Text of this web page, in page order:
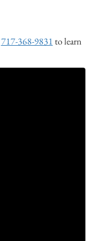
717-368-9831to learn